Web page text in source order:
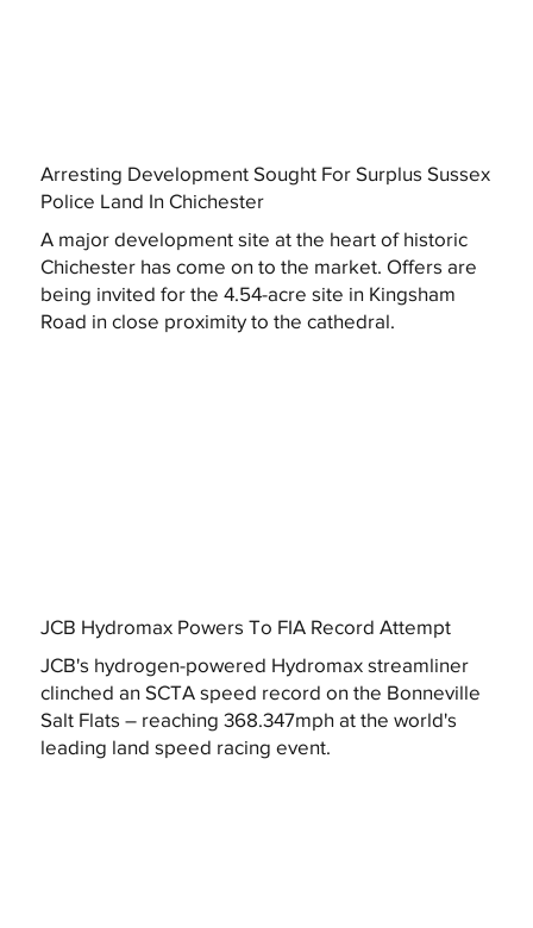
Arresting Development Sought For Surplus Sussex
Police Land In Chichester
A major development site at the heart of historic
Chichester has come on to the market. Offers are
being invited for the 4.54-acre site in Kingsham
Road in close proximity to the cathedral.
JCB Hydromax Powers To FIA Record Attempt
JCB's hydrogen-powered Hydromax streamliner
clinched an SCTA speed record on the Bonneville
Salt Flats – reaching 368.347mph at the world's
leading land speed racing event.